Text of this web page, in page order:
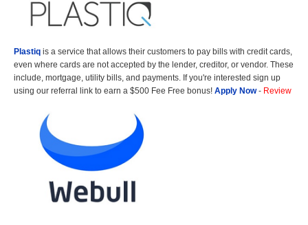
Plastiq is a service that allows their customers to pay bills with credit cards,
even where cards are not accepted by the lender, creditor, or vendor. These
include, mortgage, utility bills, and payments. If you're interested sign up
using our referral link to earn a $500 Fee Free bonus! Apply Now- Review